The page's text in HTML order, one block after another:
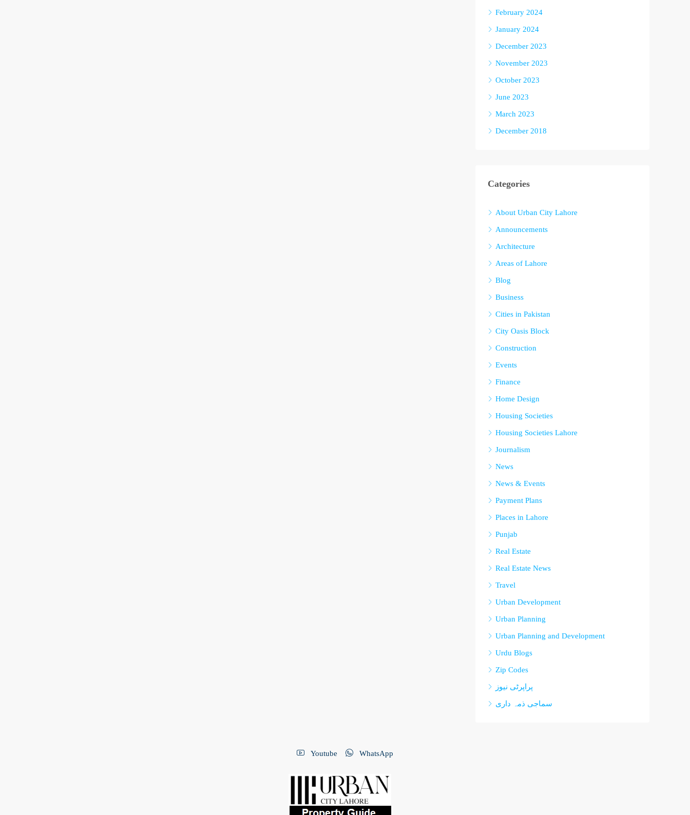
February 2024
January 2024
December 2023
November 2023
October 2023
June 2023
March 2023
December 2018
Categories
About Urban City Lahore
Announcements
Architecture
Areas of Lahore
Blog
Business
Cities in Pakistan
City Oasis Block
Construction
Events
Finance
Home Design
Housing Societies
Housing Societies Lahore
Journalism
News
News & Events
Payment Plans
Places in Lahore
Punjab
Real Estate
Real Estate News
Travel
Urban Development
Urban Planning
Urban Planning and Development
Urdu Blogs
Zip Codes
پراپرٹی نیوز
سماجی ذمہ داری
Youtube WhatsApp